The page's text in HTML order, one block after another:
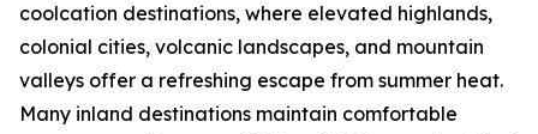
coolcation destinations, where elevated highlands,
colonial cities, volcanic landscapes, and mountain
valleys offer a refreshing escape from summer heat.
Many inland destinations maintain comfortable